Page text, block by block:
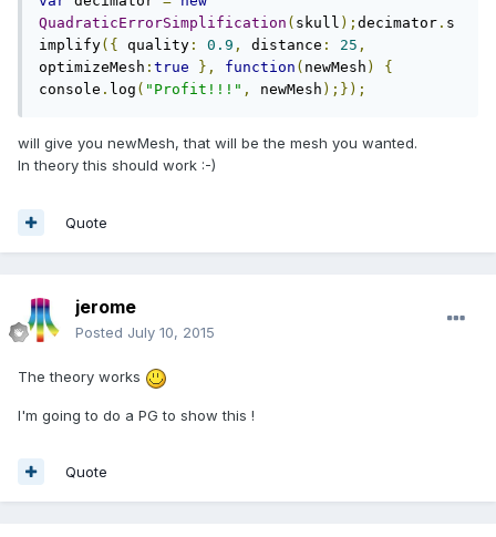
QuadraticErrorSimplification ( skull ); decimator . s
implify({ quality : 0.9 , distance : 25 ,
optimizeMesh : true }, function ( newMesh )
{
console . log ( "Profit!!!" , newMesh );});
will give you newMesh, that will be the mesh you wanted.
In theory this should work :-)
Quote
jerome
Posted July 10, 2015
The theory works
I'm going to do a PG to show this !
Quote